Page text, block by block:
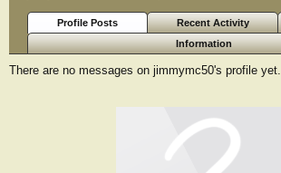
Profile Posts Recent Activity
Information
There are no messages on jimmymc50's profile yet.